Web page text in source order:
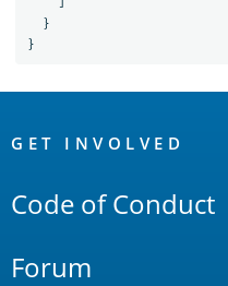
}
}
Links
GET INVOLVED
Code of Conduct
Forum